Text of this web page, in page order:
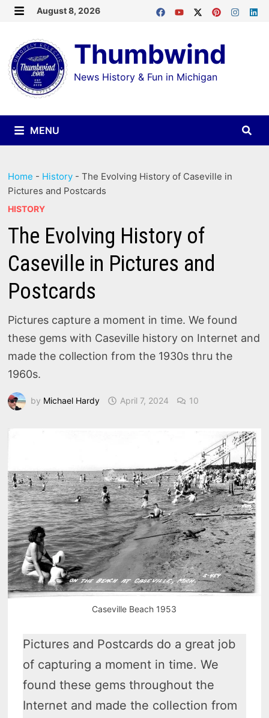
Skip
content
August 8, 2026
Thumbwind
News History & Fun in Michigan
MENU
Home - History -The Evolving History of Caseville in
Pictures and Postcards
HISTORY
The Evolving History of
Caseville in Pictures and
Postcards
Pictures capture a moment in time. We found
these gems with Caseville history on Internet and
made the collection from the 1930s thru the
1960s.
by Michael Hardy April 7, 2024 10
Caseville Beach 1953
Pictures and Postcards do a great job
of capturing a moment in time. We
found these gems throughout the
Internet and made the collection from